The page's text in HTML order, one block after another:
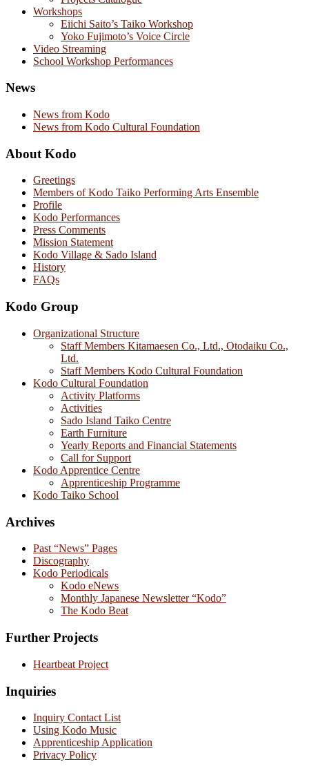
Workshops
Eiichi Saito’s Taiko Workshop
Yoko Fujimoto’s Voice Circle
Video Streaming
School Workshop Performances
News
News from Kodo
News from Kodo Cultural Foundation
About Kodo
Greetings
Members of Kodo Taiko Performing Arts Ensemble
Profile
Kodo Performances
Press Comments
Mission Statement
Kodo Village & Sado Island
History
FAQs
Kodo Group
Organizational Structure
Staff Members Kitamaesen Co., Ltd., Otodaiku Co.,
Ltd.
Staff Members Kodo Cultural Foundation
Kodo Cultural Foundation
Activity Platforms
Activities
Sado Island Taiko Centre
Earth Furniture
Yearly Reports and Financial Statements
Call for Support
Kodo Apprentice Centre
Apprenticeship Programme
Kodo Taiko School
Archives
Past “News” Pages
Discography
Kodo Periodicals
Kodo eNews
Monthly Japanese Newsletter “Kodo”
The Kodo Beat
Further Projects
Heartbeat Project
Inquiries
Inquiry Contact List
Using Kodo Music
Apprenticeship Application
Privacy Policy